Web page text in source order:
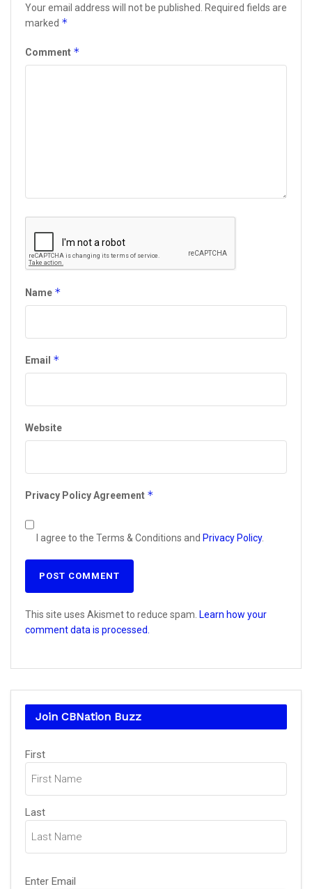
Your email address will not be published. Required fields are
marked *
Comment *
Name *
Email *
Website
Privacy Policy Agreement *
I agree to the Terms & Conditions and Privacy Policy.
This site uses Akismet to reduce spam. Learn how your
comment data is processed.
Join CBNation Buzz
Name
First
Last
Email(Required)
Enter Email